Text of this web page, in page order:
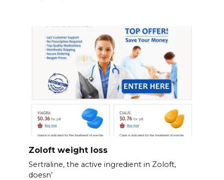
Zoloft weight loss
Sertraline, the active ingredient in Zoloft,
doesn’